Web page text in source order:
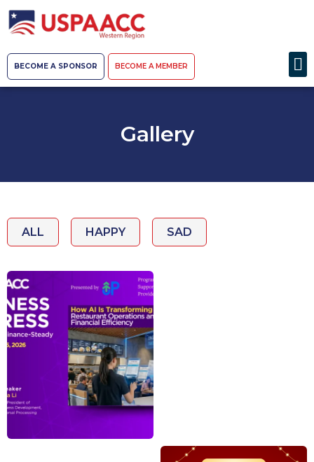
BECOME A SPONSOR BECOME A MEMBER
Gallery
ALL HAPPY SAD